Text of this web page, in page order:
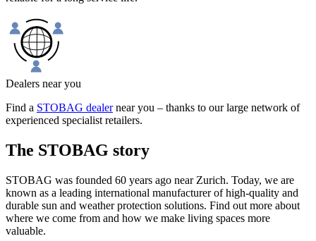
Dealers near you
Find a STOBAG dealernear you – thanks to our large network of
experienced specialist retailers.
The STOBAG story
STOBAG was founded 60 years ago near Zurich. Today, we are
known as a leading international manufacturer of high-quality and
durable sun and weather protection solutions. Find out more about
where we come from and how we make living spaces more
valuable.